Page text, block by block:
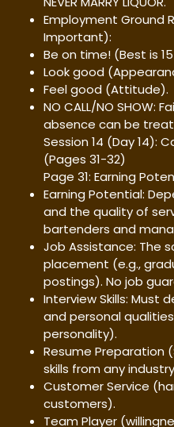
Employment Ground
Important):
Be on time! (Best is
Look good
Feel good (Attitude).
NO CALL/NO SHOW:
absence can be
Session 14 (Day 14):
(Pages 31-32)
Page 31: Earning
Earning Potential:
and the quality of
bartenders and
Job Assistance: The
placement (e.g.,
postings). No job
Interview Skills: Must
and personal
personality).
Resume Preparation
skills from any
Customer Service
customers).
Team Player